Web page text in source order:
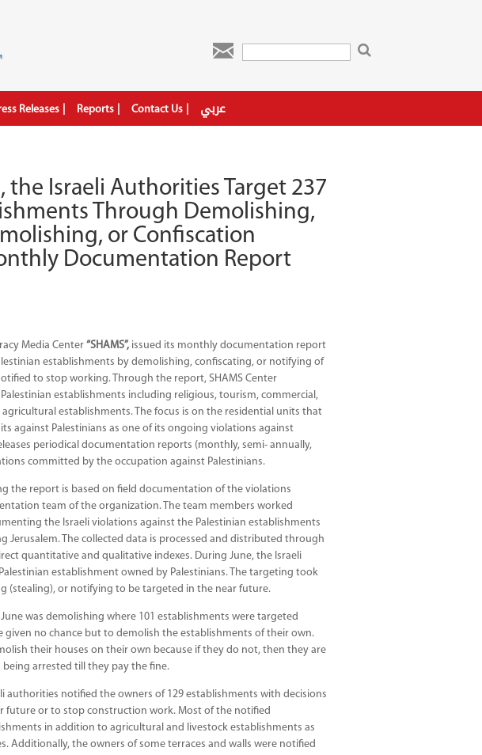
مركز إعلام 
Releases Reports Contact Us عربي
the Israeli Authorities Target 237
Through Demolishing,
or Confiscation
Documentation Report
Media Center“SHAMS”, issued its monthly documentation report
establishments by demolishing, confiscating, or notifying of
to stop working. Through the report, SHAMS Center
establishments including religious, tourism, commercial,
establishments. The focus is on the residential units that
against Palestinians as one of its ongoing violations against
periodical documentation reports (monthly, semi- annually,
committed by the occupation against Palestinians.
the report is based on field documentation of the violations
team of the organization. The team members worked
the Israeli violations against the Palestinian establishments
Jerusalem. The collected data is processed and distributed through
quantitative and qualitative indexes. During June, the Israeli
establishment owned by Palestinians. The targeting took
(stealing), or notifying to be targeted in the near future.
was demolishing where 101 establishments were targeted
given no chance but to demolish the establishments of their own.
their houses on their own because if they do not, then they are
arrested till they pay the fine.
authorities notified the owners of 129 establishments with decisions
future or to stop construction work. Most of the notified
in addition to agricultural and livestock establishments as
Additionally, the owners of some terraces and walls were notified